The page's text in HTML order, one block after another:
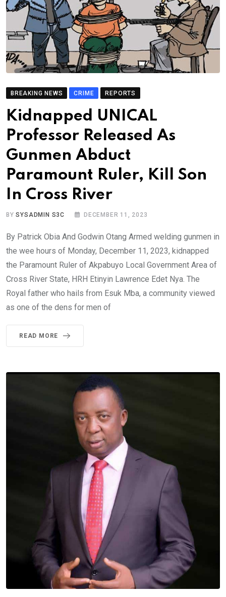
BREAKING NEWS CRIME REPORTS
Kidnapped UNICAL
Professor Released As
Gunmen Abduct
Paramount Ruler, Kill Son
In Cross River
BYSYSADMIN S3C DECEMBER 11, 2023
By Patrick Obia And Godwin Otang Armed welding gunmen in
the wee hours of Monday, December 11, 2023, kidnapped
the Paramount Ruler of Akpabuyo Local Government Area of
Cross River State, HRH Etinyin Lawrence Edet Nya. The
Royal father who hails from Esuk Mba, a community viewed
as one of the dens for men of
READ MORE